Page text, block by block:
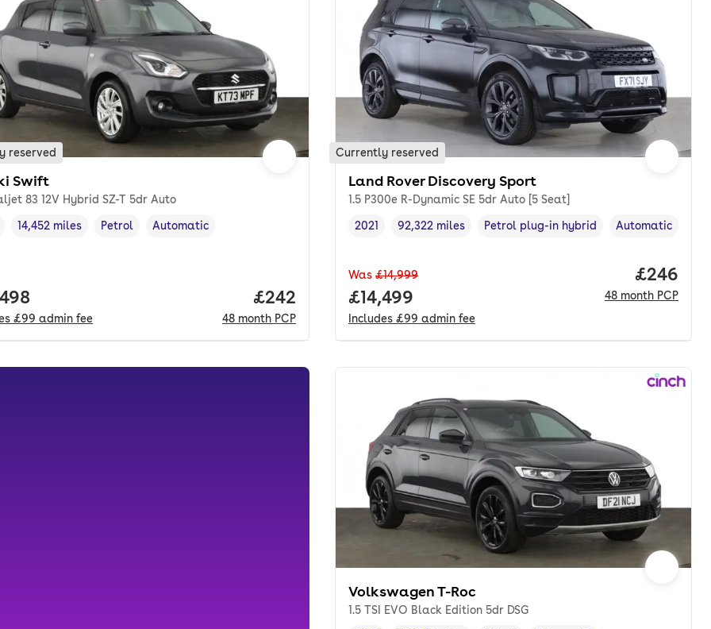
reserved
Swift
83 12V Hybrid SZ-T 5dr Auto
year,
Mileage,
14,452 miles
Fuel type ,
Petrol
Transmission type
Automatic
£99 admin fee
Price per month. pcp.
£242
48 month PCP
Currently reserved
Land Rover Discovery Sport
1.5 P300e R-Dynamic SE 5dr Auto [5 Seat]
Vehicle year,
2021
Mileage,
92,322 miles
Fuel type,
Petrol plug-in hybrid
Transmission
Automatic
Was £14,999
Full price.
£14,499
Includes £99 admin fee
Price
£246
48 month PCP
Volkswagen T-Roc
1.5 TSI EVO Black Edition 5dr DSG